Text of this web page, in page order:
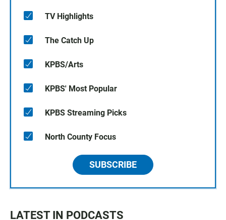
TV Highlights
The Catch Up
KPBS/Arts
KPBS' Most Popular
KPBS Streaming Picks
North County Focus
SUBSCRIBE
LATEST IN PODCASTS